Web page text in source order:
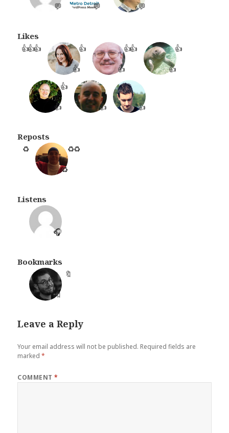
💬 💬
💬
Likes
👍👍👍
👍
👍
👍
👍👍
👍
👍
👍
👍
👍
👍
Reposts
♻️
♻️
♻️♻️
Listens
🎧
Bookmarks
🔖
Leave a Reply
Your email address will not be published. Required fields are
marked*
COMMENT*